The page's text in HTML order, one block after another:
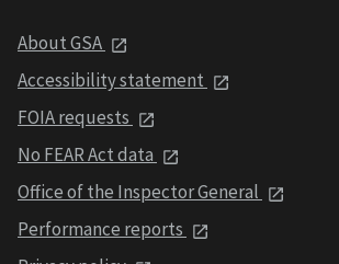
About GSA
Accessibility statement
FOIA requests
No FEAR Act data
Office of the Inspector General
Performance reports